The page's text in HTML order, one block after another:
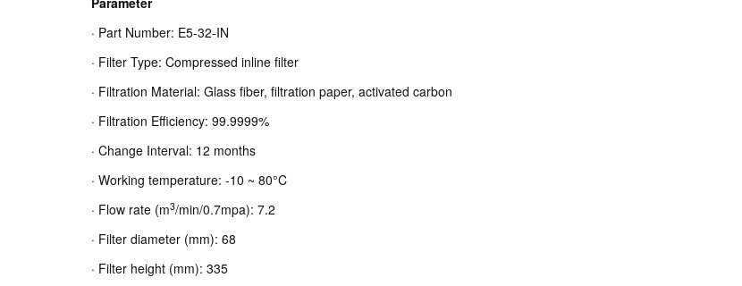
· Part Number: E5-32-IN
· Filter Type: Compressed inline filter
· Filtration Material: Glass fiber, filtration paper, activated carbon
· Filtration Efficiency: 99.9999%
· Change Interval: 12 months
· Working temperature: -10 ~ 80°C
· Flow rate (m3/min/0.7mpa): 7.2
· Filter diameter (mm): 68
· Filter height (mm): 335